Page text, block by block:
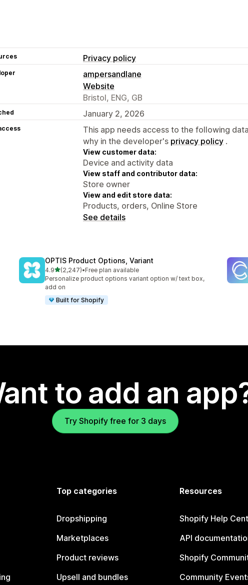
Privacy policy
ampersandlane
Website
Bristol, ENG, GB
January 2, 2026
This app needs access to the following
why in the developer's privacy policy .
View customer data:
Device and activity data
View staff and contributor data:
Store owner
View and edit store data:
Products, orders, Online Store
See details
OPTIS Product Options, Variant
4.9out of 5 stars
(2,247)
2247 total reviews
•Free plan available
Personalize product options variant option w/ text box,
add on
Built for Shopify
to add an
Try Shopify free for 3 days
Top categories
Dropshipping
Marketplaces
Product reviews
Upsell and bundles
Resources
Shopify Help
API
Shopify
Community